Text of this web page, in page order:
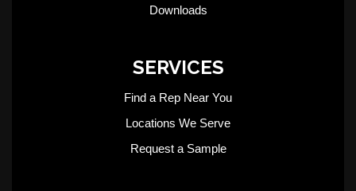
Downloads
SERVICES
Find a Rep Near You
Locations We Serve
Request a Sample